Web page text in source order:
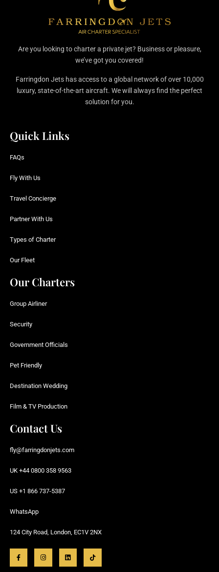
Are you looking to charter a private jet? Business or pleasure,
we’ve got you covered!
Farringdon Jets has access to a global network of over 10,000
luxury, state-of-the-art aircraft. We will always find the perfect
solution for you.
Quick Links
FAQs
Fly With Us
Travel Concierge
Partner With Us
Types of Charter
Our Fleet
Our Charters
Group Airliner
Security
Government Officials
Pet Friendly
Destination Wedding
Film & TV Production
Contact Us
fly@farringdonjets.com
UK +44 0800 358 9563
US +1 866 737-5387
WhatsApp
124 City Road, London, EC1V 2NX